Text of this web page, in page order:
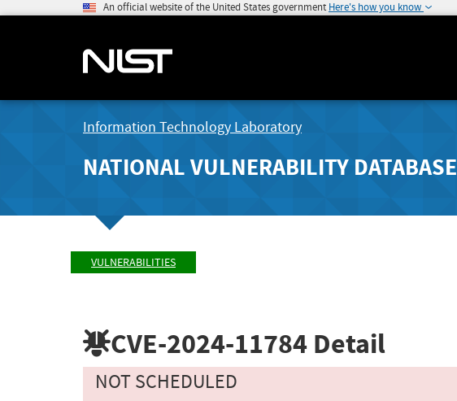
An official website of the United States government Here's how you know
Information Technology Laboratory
NATIONAL VULNERABILITY DATABASE
VULNERABILITIES
CVE-2024-11784 Detail
NOT SCHEDULED